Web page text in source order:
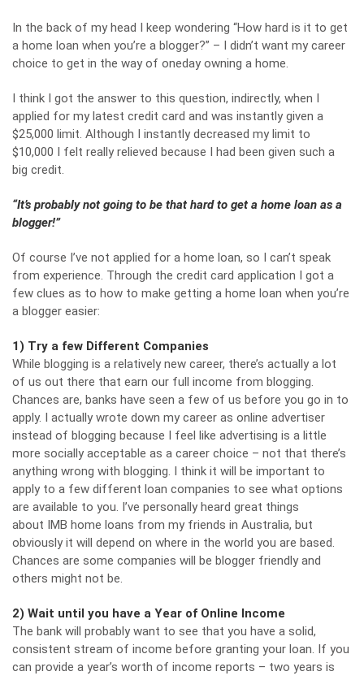
In the back of my head I keep wondering “How hard is it to get
a home loan when you’re a blogger?” – I didn’t want my career
choice to get in the way of oneday owning a home.
I think I got the answer to this question, indirectly, when I
applied for my latest credit card and was instantly given a
$25,000 limit. Although I instantly decreased my limit to
$10,000 I felt really relieved because I had been given such a
big credit.
“It’s probably not going to be that hard to get a home loan as a
blogger!”
Of course I’ve not applied for a home loan, so I can’t speak
from experience. Through the credit card application I got a
few clues as to how to make getting a home loan when you’re
a blogger easier:
1) Try a few Different Companies
While blogging is a relatively new career, there’s actually a lot
of us out there that earn our full income from blogging.
Chances are, banks have seen a few of us before you go in to
apply. I actually wrote down my career as online advertiser
instead of blogging because I feel like advertising is a little
more socially acceptable as a career choice – not that there’s
anything wrong with blogging. I think it will be important to
apply to a few different loan companies to see what options
are available to you. I’ve personally heard great things
about IMB home loans from my friends in Australia, but
obviously it will depend on where in the world you are based.
Chances are some companies will be blogger friendly and
others might not be.
2) Wait until you have a Year of Online Income
The bank will probably want to see that you have a solid,
consistent stream of income before granting your loan. If you
can provide a year’s worth of income reports – two years is